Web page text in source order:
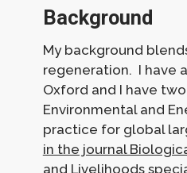
Background
My background
regeneration. I have
Oxford and I have
Environmental and
practice for global
in the journal
and Livelihoods